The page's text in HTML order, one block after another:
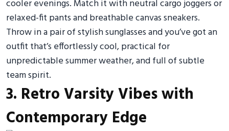
cooler evenings. Match it with neutral cargo joggers or
relaxed-fit pants and breathable canvas sneakers.
Throw in a pair of stylish sunglasses and you’ve got an
outfit that’s effortlessly cool, practical for
unpredictable summer weather, and full of subtle
team spirit.
3. Retro Varsity Vibes with
Contemporary Edge